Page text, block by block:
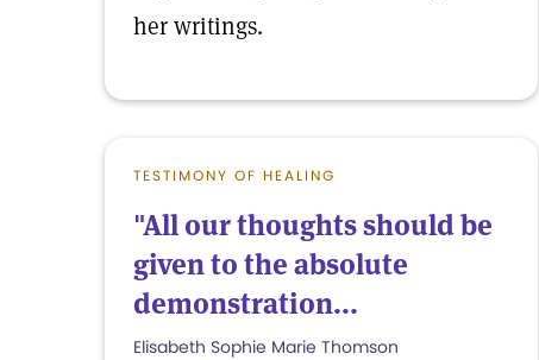
her writings.
TESTIMONY OF HEALING
"All our thoughts should be
given to the absolute
demonstration...
Elisabeth Sophie Marie Thomson